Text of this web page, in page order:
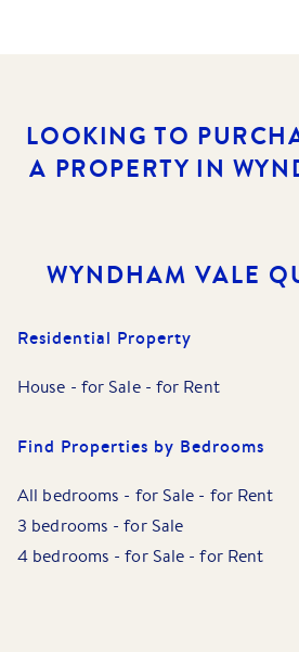
LOOKING TO
A PROPERTY IN
WYNDHAM VALE
Residential Property
House - for Sale- for Rent
Find Properties by Bedrooms
All bedrooms - for Sale - for Rent
3 bedrooms -for Sale
4 bedrooms -for Sale -for Rent